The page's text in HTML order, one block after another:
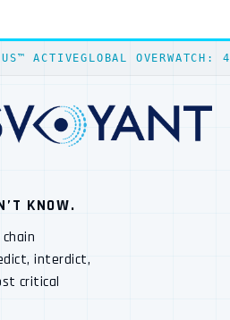
ACTIVEGLOBAL OVERWATCH:
KNOW.
interdict,
critical